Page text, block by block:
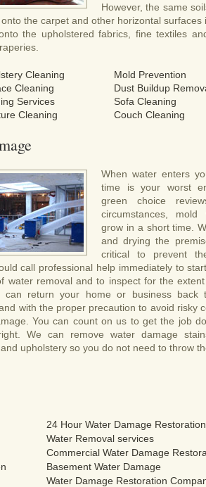
However, the same
the carpet and other horizontal surfaces
the upholstered fabrics, fine textiles
Cleaning
Mold Prevention
Cleaning
Dust Buildup
Services
Sofa Cleaning
Cleaning
Couch Cleaning
When water enters
time is your worst
green choice
circumstances,
grow in a short time.
and drying the
critical to prevent
call professional help immediately to
water removal and to inspect for the
can return your home or business back
with the proper precaution to avoid risky
You can count on us to get the job
We can remove water damage
upholstery so you do not need to throw
24 Hour Water Damage Restoration
Water Removal services
Commercial Water Damage
Basement Water Damage
Water Damage Restoration